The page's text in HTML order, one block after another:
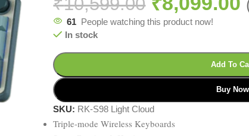
61 People watching this product now!
In stock
Add To
Buy Now
SKU: RK-S98 Light Cloud
Triple-mode Wireless Keyboards